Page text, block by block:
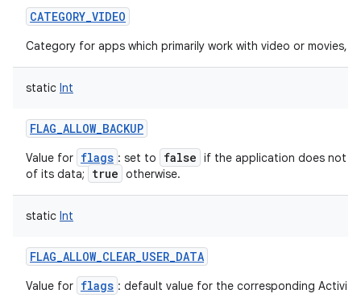
CATEGORY_VIDEO
Category for apps which primarily work with video or movies,
static Int
FLAG_ALLOW_BACKUP
Value for flags : set to false if the application does not
of its data;
true otherwise.
static Int
FLAG_ALLOW_CLEAR_USER_DATA
Value for flags : default value for the corresponding